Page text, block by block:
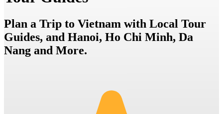
Plan a Trip to Vietnam with Local Tour
Guides, and Hanoi, Ho Chi Minh, Da
Nang and More.